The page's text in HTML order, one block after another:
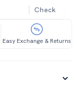
Check
Easy Exchange & Returns